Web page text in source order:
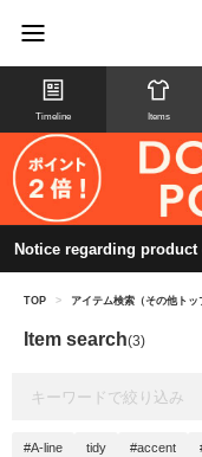
Timeline Items
Notice regarding
TOP > アイテム検索（その他ト
Item search(3)
#A-line tidy #accent